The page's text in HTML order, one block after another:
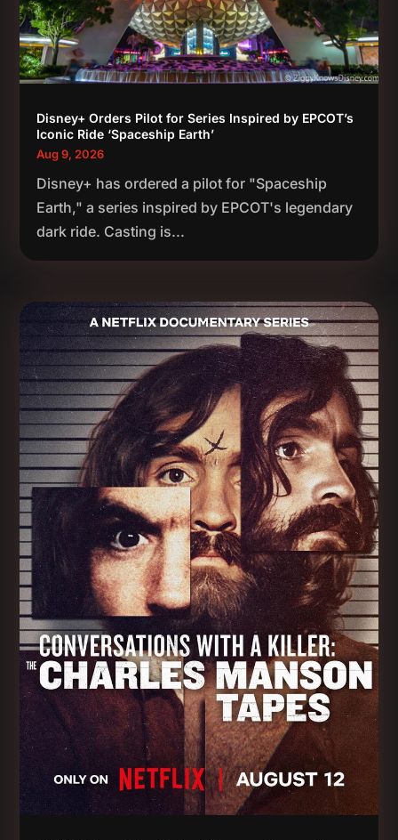
Disney+ Orders Pilot for Series Inspired by EPCOT’s
Iconic Ride ‘Spaceship Earth’
Aug 9, 2026
Disney+ has ordered a pilot for "Spaceship
Earth," a series inspired by EPCOT's legendary
dark ride. Casting is...